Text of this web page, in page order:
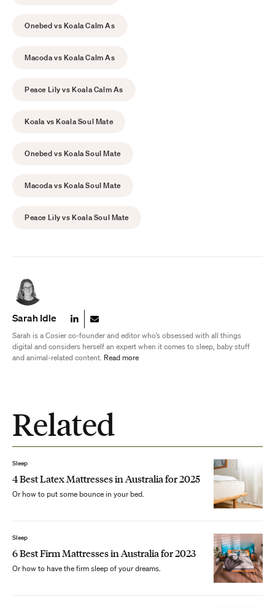
Onebed vs Koala Calm As
Macoda vs Koala Calm As
Peace Lily vs Koala Calm As
Koala vs Koala Soul Mate
Onebed vs Koala Soul Mate
Macoda vs Koala Soul Mate
Peace Lily vs Koala Soul Mate
Sarah Idle
Sarah is a Cosier co-founder and editor who’s obsessed with all things
digital and considers herself an expert when it comes to sleep, baby stuff
and animal-related content. Read more
Related
Sleep
4 Best Latex Mattresses in Australia for 2025
Or how to put some bounce in your bed.
Sleep
6 Best Firm Mattresses in Australia for 2023
Or how to have the firm sleep of your dreams.